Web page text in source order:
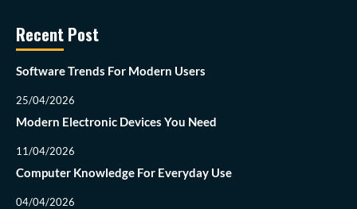
Recent Post
Software Trends For Modern Users
25/04/2026
Modern Electronic Devices You Need
11/04/2026
Computer Knowledge For Everyday Use
04/04/2026